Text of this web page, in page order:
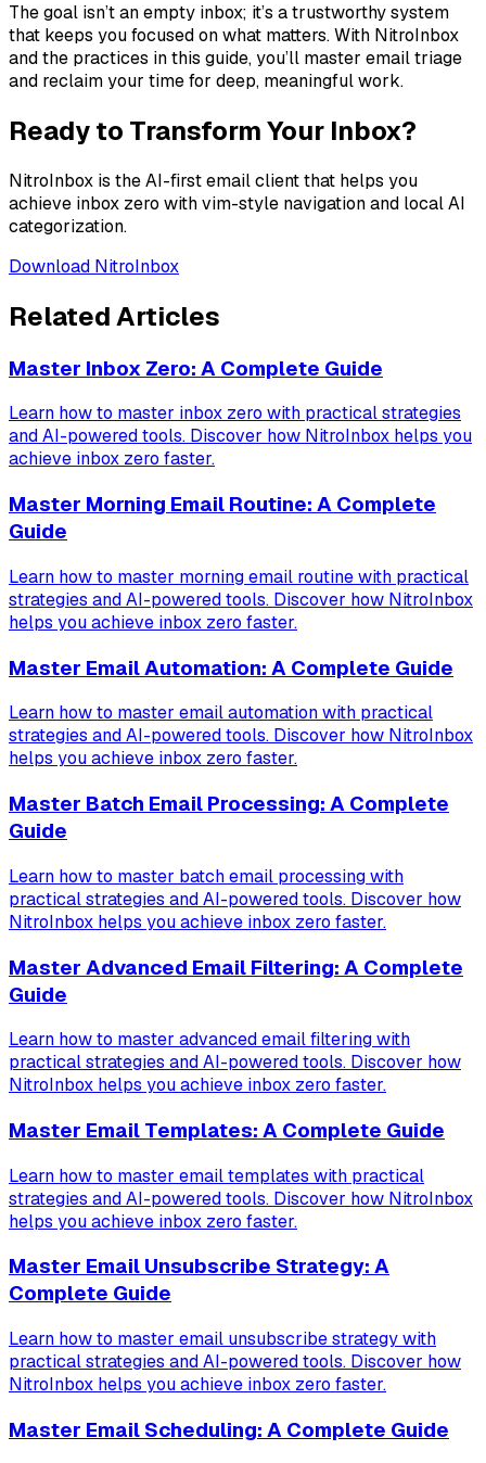
The goal isn’t an empty inbox; it’s a trustworthy system
that keeps you focused on what matters. With NitroInbox
and the practices in this guide, you’ll master email triage
and reclaim your time for deep, meaningful work.
Ready to Transform Your Inbox?
NitroInbox is the AI-first email client that helps you
achieve inbox zero with vim-style navigation and local AI
categorization.
Download NitroInbox
Related Articles
Master Inbox Zero: A Complete Guide
Learn how to master inbox zero with practical strategies
and AI-powered tools. Discover how NitroInbox helps you
achieve inbox zero faster.
Master Morning Email Routine: A Complete
Guide
Learn how to master morning email routine with practical
strategies and AI-powered tools. Discover how NitroInbox
helps you achieve inbox zero faster.
Master Email Automation: A Complete Guide
Learn how to master email automation with practical
strategies and AI-powered tools. Discover how NitroInbox
helps you achieve inbox zero faster.
Master Batch Email Processing: A Complete
Guide
Learn how to master batch email processing with
practical strategies and AI-powered tools. Discover how
NitroInbox helps you achieve inbox zero faster.
Master Advanced Email Filtering: A Complete
Guide
Learn how to master advanced email filtering with
practical strategies and AI-powered tools. Discover how
NitroInbox helps you achieve inbox zero faster.
Master Email Templates: A Complete Guide
Learn how to master email templates with practical
strategies and AI-powered tools. Discover how NitroInbox
helps you achieve inbox zero faster.
Master Email Unsubscribe Strategy: A
Complete Guide
Learn how to master email unsubscribe strategy with
practical strategies and AI-powered tools. Discover how
NitroInbox helps you achieve inbox zero faster.
Master Email Scheduling: A Complete Guide